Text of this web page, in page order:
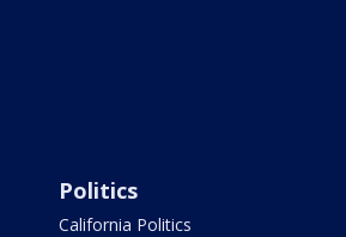
Politics
California Politics